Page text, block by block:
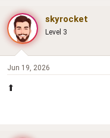
skyrocket
Level 3
Jun 19, 2026
⬆